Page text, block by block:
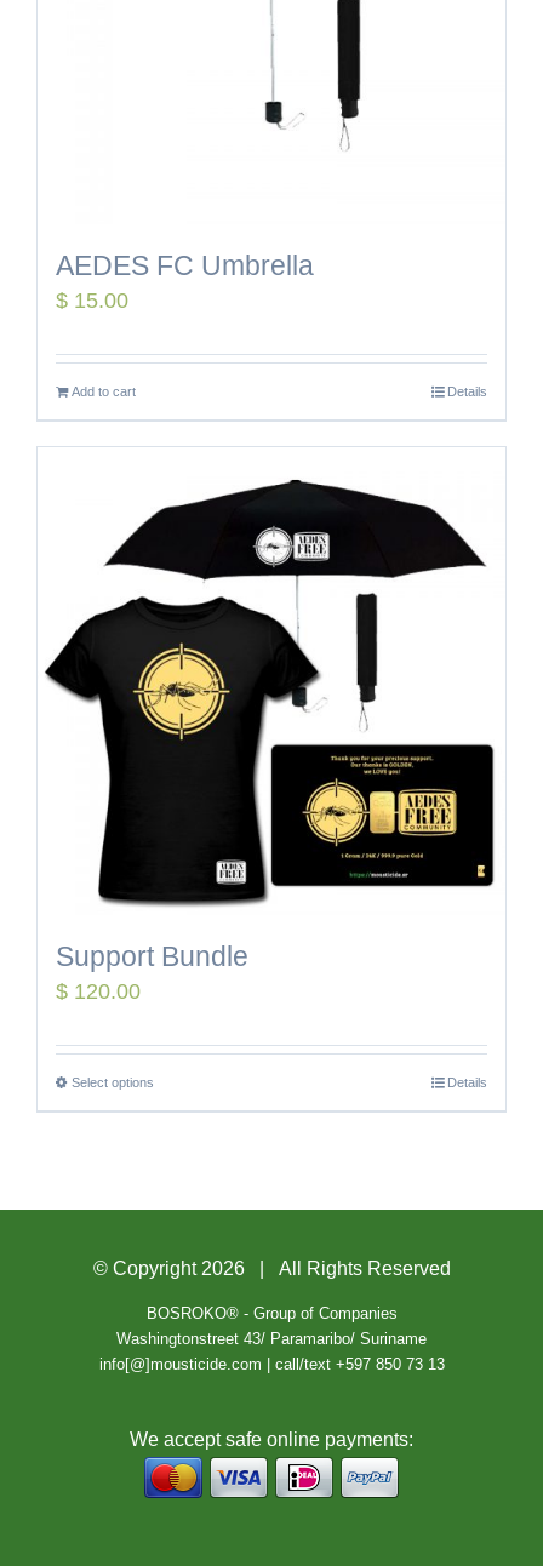
AEDES FC Umbrella
$ 15.00
Add to cart Details
Support Bundle
$ 120.00
Select options Details
© Copyright 2026 | All Rights Reserved
BOSROKO® - Group of Companies
Washingtonstreet 43/ Paramaribo/ Suriname
info[@]mousticide.com | call/text +597 850 73 13
We accept safe online payments: